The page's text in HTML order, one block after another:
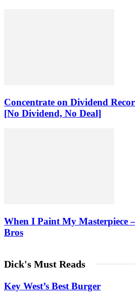
Concentrate on Dividend
[No Dividend, No Deal]
When I Paint My Masterpiece
Bros
Dick's Must Reads
Key West’s Best Burger